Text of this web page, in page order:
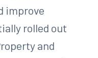
improve
rolled out
and